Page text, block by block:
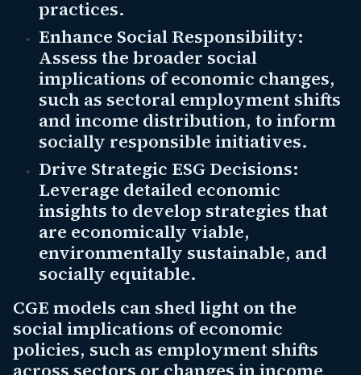
practices.
Enhance Social Responsibility:
Assess the broader social
implications of economic changes,
such as sectoral employment shifts
and income distribution, to inform
socially responsible initiatives.
Drive Strategic ESG Decisions:
Leverage detailed economic
insights to develop strategies that
are economically viable,
environmentally sustainable, and
socially equitable.
CGE models can shed light on the
social implications of economic
policies, such as employment shifts
across sectors or changes in income